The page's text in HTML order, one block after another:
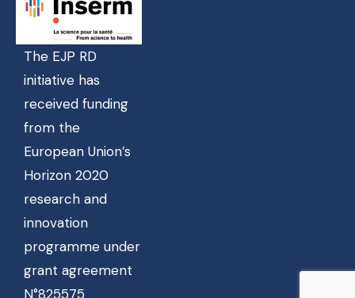
The EJP RD
initiative has
received funding
from the
European Union’s
Horizon 2020
research and
innovation
programme under
grant agreement
N°825575